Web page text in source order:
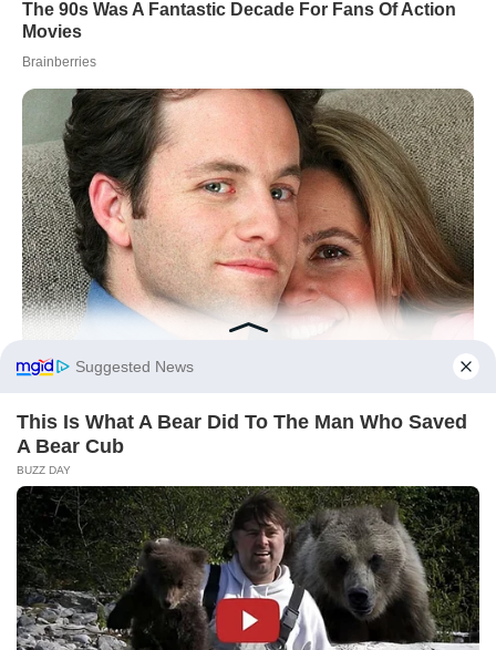
Monkey: Lateral Thinking
Unlocks Cashflow
Monkeys prosper when curiosity meets